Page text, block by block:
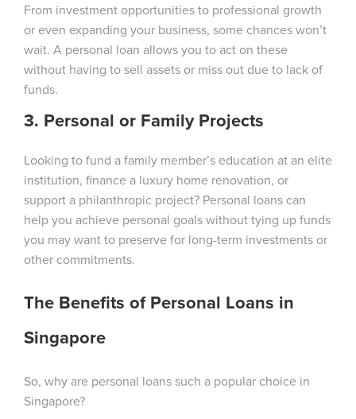
From investment opportunities to professional growth
or even expanding your business, some chances won’t
wait. A personal loan allows you to act on these
without having to sell assets or miss out due to lack of
funds.
3. Personal or Family Projects
Looking to fund a family member’s education at an elite
institution, finance a luxury home renovation, or
support a philanthropic project? Personal loans can
help you achieve personal goals without tying up funds
you may want to preserve for long-term investments or
other commitments.
The Benefits of Personal Loans in
Singapore
So, why are personal loans such a popular choice in
Singapore?